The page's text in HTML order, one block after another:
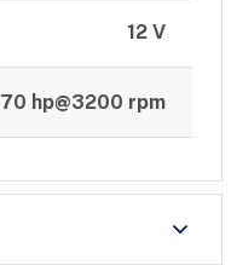
12 V
70 hp@3200 rpm